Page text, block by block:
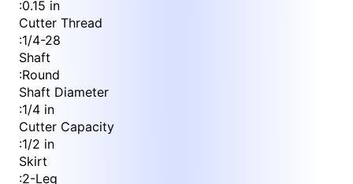
:0.15 in
Cutter Thread
:1/4-28
Shaft
:Round
Shaft Diameter
:1/4 in
Cutter Capacity
:1/2 in
Skirt
:2-Leg